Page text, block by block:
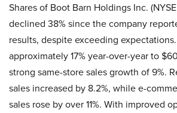
Shares of Boot Barn Holdings Inc.
declined 38% since the company
results, despite exceeding
approximately 17% year-over-year to
strong same-store sales growth of 9%.
sales increased by 8.2%, while e-
sales rose by over 11%. With improved